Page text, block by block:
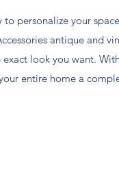
to personalize your
antique and
look you want.
entire home a